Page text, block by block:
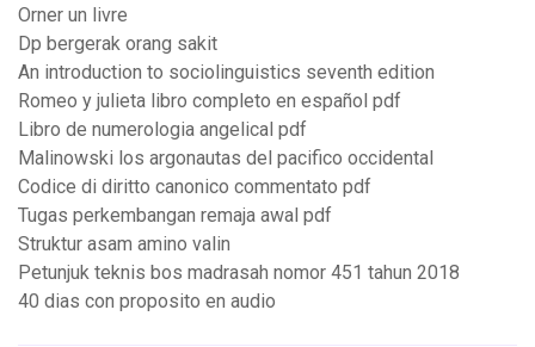
Orner un livre
Dp bergerak orang sakit
An introduction to sociolinguistics seventh edition
Romeo y julieta libro completo en español pdf
Libro de numerologia angelical pdf
Malinowski los argonautas del pacifico occidental
Codice di diritto canonico commentato pdf
Tugas perkembangan remaja awal pdf
Struktur asam amino valin
Petunjuk teknis bos madrasah nomor 451 tahun 2018
40 dias con proposito en audio